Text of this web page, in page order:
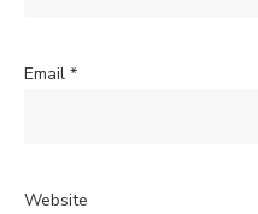
Email *
Website